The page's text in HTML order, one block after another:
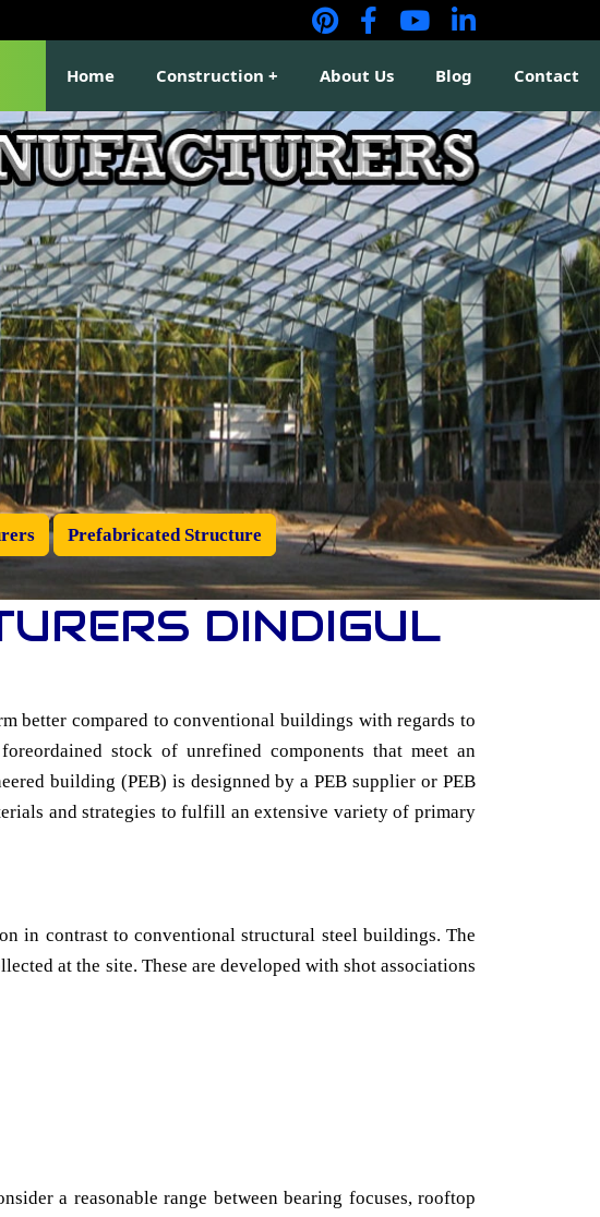
Home Construction About Us Blog Contact
Prefabricated Structure
DINDIGUL
better compared to conventional buildings with regards to
stock of unrefined components that meet an
building (PEB) is designned by a PEB supplier or PEB
and strategies to fulfill an extensive variety of primary
in contrast to conventional structural steel buildings. The
at the site. These are developed with shot associations
a reasonable range between bearing focuses, rooftop